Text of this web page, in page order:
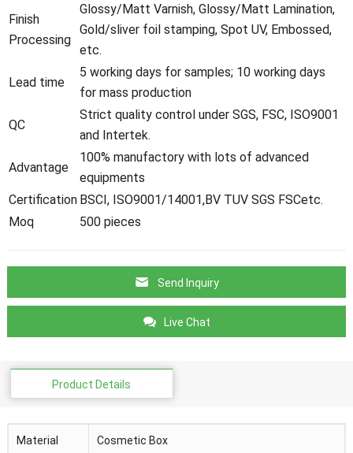
Finish
Processing
Glossy/Matt Varnish, Glossy/Matt Lamination,
Gold/sliver foil stamping, Spot UV, Embossed,
etc.
Lead time
5 working days for samples; 10 working days
for mass production
QC
Strict quality control under SGS, FSC, ISO9001
and Intertek.
Advantage
100% manufactory with lots of advanced
equipments
Certification BSCI, ISO9001/14001,BV TUV SGS FSCetc.
Moq
500 pieces
Send Inquiry
Live Chat
Product Details
Material Cosmetic Box